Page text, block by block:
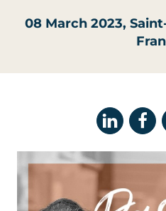
08 March 2023,